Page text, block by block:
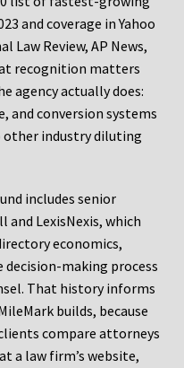
and coverage in Yahoo
Law Review, AP News,
recognition matters
agency actually does:
and conversion systems
other industry diluting
includes senior
LexisNexis, which
economics,
making process
That history informs
builds, because
compare attorneys
a law firm’s website,